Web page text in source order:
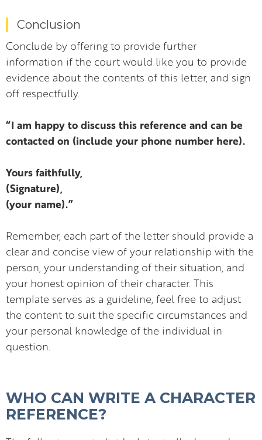
Conclusion
Conclude by offering to provide further
information if the court would like you to provide
evidence about the contents of this letter, and sign
off respectfully.
“I am happy to discuss this reference and can be
contacted on (include your phone number here).
Yours faithfully,
(Signature),
(your name).”
Remember, each part of the letter should provide a
clear and concise view of your relationship with the
person, your understanding of their situation, and
your honest opinion of their character. This
template serves as a guideline, feel free to adjust
the content to suit the specific circumstances and
your personal knowledge of the individual in
question.
WHO CAN WRITE A CHARACTER
REFERENCE?